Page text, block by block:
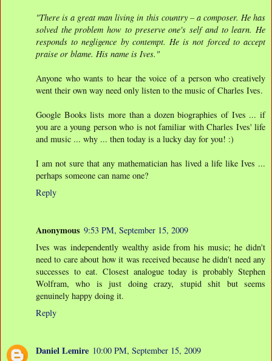
"There is a great man living in this country – a composer. He has
solved the problem how to preserve one's self and to learn. He
responds to negligence by contempt. He is not forced to accept
praise or blame. His name is Ives."
Anyone who wants to hear the voice of a person who creatively
went their own way need only listen to the music of Charles Ives.
Google Books lists more than a dozen biographies of Ives ... if
you are a young person who is not familiar with Charles Ives' life
and music ... why ... then today is a lucky day for you! :)
I am not sure that any mathematician has lived a life like Ives ...
perhaps someone can name one?
Reply
Anonymous 9:53 PM, September 15, 2009
Ives was independently wealthy aside from his music; he didn't
need to care about how it was received because he didn't need any
successes to eat. Closest analogue today is probably Stephen
Wolfram, who is just doing crazy, stupid shit but seems
genuinely happy doing it.
Reply
Daniel Lemire 10:00 PM, September 15, 2009